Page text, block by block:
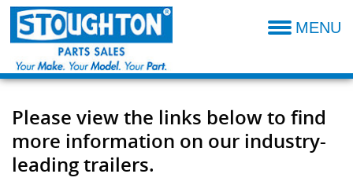
Parts Catalog
Additional Parts Information
Resources- Admin
Technical Product Information
MENU
Please view the links below to find
more information on our industry-
leading trailers.